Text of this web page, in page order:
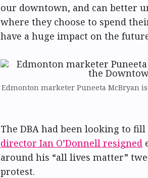
our downtown, and can better
where they choose to spend
have a huge impact on the
Edmonton marketer Puneeta McBryan
The DBA had been looking to
director Ian O’Donnell resigned
around his “all lives matter”
protest.